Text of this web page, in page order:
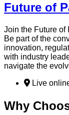
Future of
Join the Future of
Be part of the
innovation,
with industry
navigate the
Live
Why